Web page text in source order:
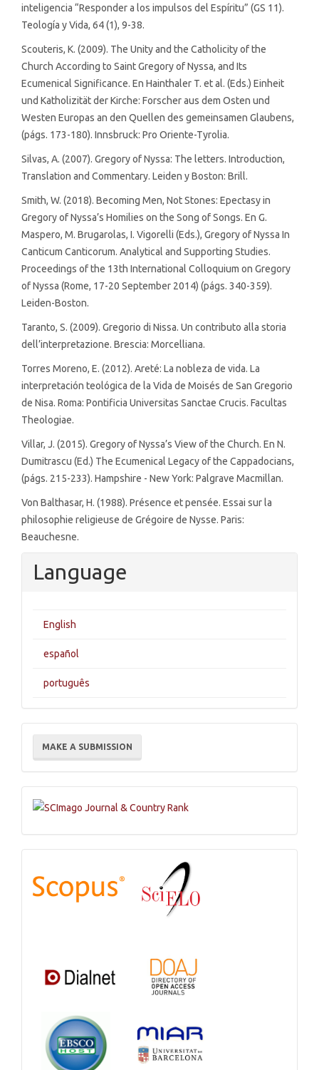
inteligencia “Responder a los impulsos del Espíritu” (GS 11).
Teología y Vida, 64 (1), 9-38.
Scouteris, K. (2009). The Unity and the Catholicity of the
Church According to Saint Gregory of Nyssa, and Its
Ecumenical Significance. En Hainthaler T. et al. (Eds.) Einheit
und Katholizität der Kirche: Forscher aus dem Osten und
Westen Europas an den Quellen des gemeinsamen Glaubens,
(págs. 173-180). Innsbruck: Pro Oriente-Tyrolia.
Silvas, A. (2007). Gregory of Nyssa: The letters. Introduction,
Translation and Commentary. Leiden y Boston: Brill.
Smith, W. (2018). Becoming Men, Not Stones: Epectasy in
Gregory of Nyssa’s Homilies on the Song of Songs. En G.
Maspero, M. Brugarolas, I. Vigorelli (Eds.), Gregory of Nyssa In
Canticum Canticorum. Analytical and Supporting Studies.
Proceedings of the 13th International Colloquium on Gregory
of Nyssa (Rome, 17-20 September 2014) (págs. 340-359).
Leiden-Boston.
Taranto, S. (2009). Gregorio di Nissa. Un contributo alla storia
dell’interpretazione. Brescia: Morcelliana.
Torres Moreno, E. (2012). Areté: La nobleza de vida. La
interpretación teológica de la Vida de Moisés de San Gregorio
de Nisa. Roma: Pontificia Universitas Sanctae Crucis. Facultas
Theologiae.
Villar, J. (2015). Gregory of Nyssa’s View of the Church. En N.
Dumitrascu (Ed.) The Ecumenical Legacy of the Cappadocians,
(págs. 215-233). Hampshire - New York: Palgrave Macmillan.
Von Balthasar, H. (1988). Présence et pensée. Essai sur la
philosophie religieuse de Grégoire de Nysse. Paris:
Beauchesne.
Language
English
español
português
Make
Submission
MAKE A SUBMISSION
Databases